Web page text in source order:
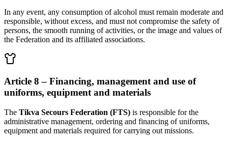
In any event, any consumption of alcohol must remain moderate and
responsible, without excess, and must not compromise the safety of
persons, the smooth running of activities, or the image and values of
the Federation and its affiliated associations.
Article 8 – Financing, management and use of
uniforms, equipment and materials
The Tikva Secours Federation (FTS) is responsible for the
administrative management, ordering and financing of uniforms,
equipment and materials required for carrying out missions.